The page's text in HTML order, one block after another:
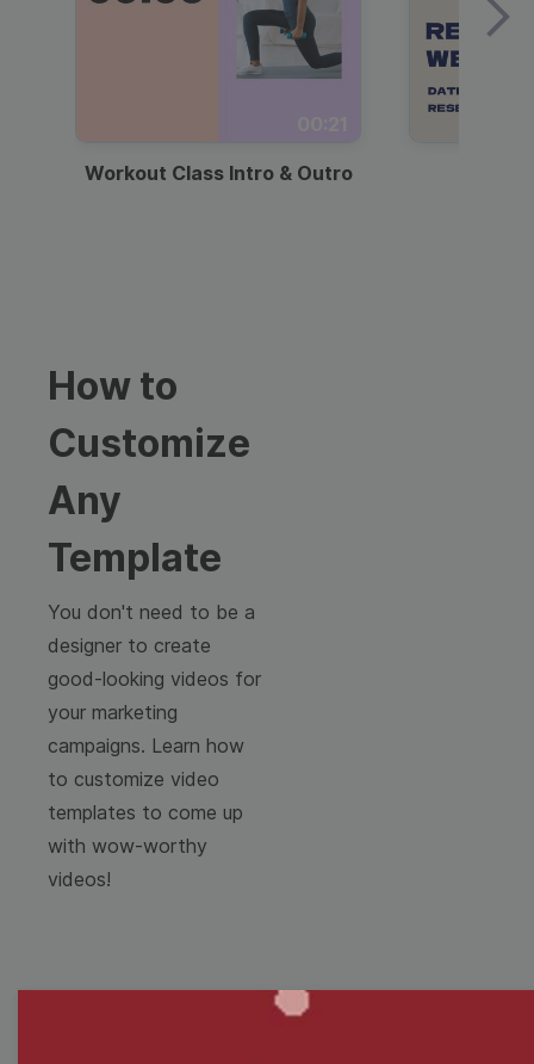
Workout Class Intro & Outro
How to
Customize
Any
Template
You don't need to be a
designer to create
good-looking videos for
your marketing
campaigns. Learn how
to customize video
templates to come up
with wow-worthy
videos!